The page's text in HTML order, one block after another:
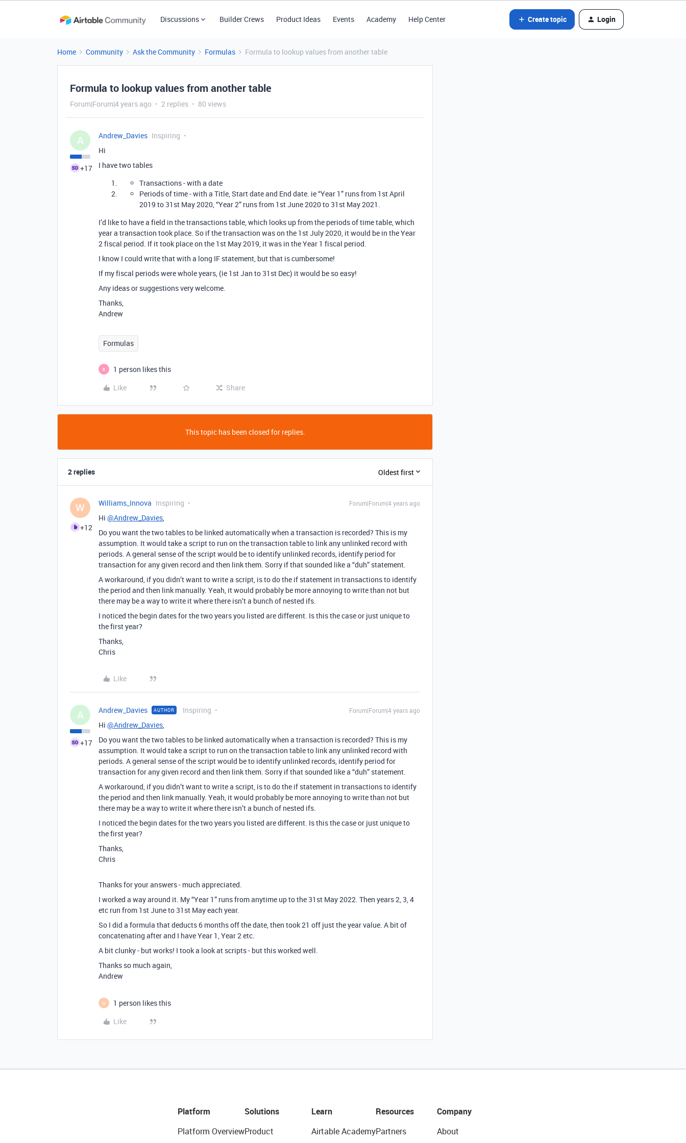
Discussions Builder Crews Product Ideas Events Academy Help Center Create topic Login
Home Community Ask the Community Formulas Formula to lookup values from another table
Formula to lookup values from another table
Forum|Forum|4 years ago 2 replies 80 views
A
+17
Andrew_Davies Inspiring
Hi
I have two tables
Transactions - with a date
Periods of time - with a Title, Start date and End date. ie “Year 1” runs from 1st April
2019 to 31st May 2020, “Year 2” runs from 1st June 2020 to 31st May 2021.
I’d like to have a field in the transactions table, which looks up from the periods of time table, which
year a transaction took place. So if the transaction was on the 1st July 2020, it would be in the Year
2 fiscal period. If it took place on the 1st May 2019, it was in the Year 1 fiscal period.
I know I could write that with a long IF statement, but that is cumbersome!
If my fiscal periods were whole years, (ie 1st Jan to 31st Dec) it would be so easy!
Any ideas or suggestions very welcome.
Thanks,
Andrew
Formulas
B
1 person likes this
Like
Share
This topic has been closed for replies.
2 replies Oldest first
W
+12
Williams_Innova Inspiring Forum|Forum|4 years ago
Hi @Andrew_Davies,
Do you want the two tables to be linked automatically when a transaction is recorded? This is my
assumption. It would take a script to run on the transaction table to link any unlinked record with
periods. A general sense of the script would be to identify unlinked records, identify period for
transaction for any given record and then link them. Sorry if that sounded like a “duh” statement.
A workaround, if you didn’t want to write a script, is to do the if statement in transactions to identify
the period and then link manually. Yeah, it would probably be more annoying to write than not but
there may be a way to write it where there isn’t a bunch of nested ifs.
I noticed the begin dates for the two years you listed are different. Is this the case or just unique to
the first year?
Thanks,
Chris
Like
A
+17
Andrew_Davies AUTHOR Inspiring Forum|Forum|4 years ago
Hi @Andrew_Davies,
Do you want the two tables to be linked automatically when a transaction is recorded? This is my
assumption. It would take a script to run on the transaction table to link any unlinked record with
periods. A general sense of the script would be to identify unlinked records, identify period for
transaction for any given record and then link them. Sorry if that sounded like a “duh” statement.
A workaround, if you didn’t want to write a script, is to do the if statement in transactions to identify
the period and then link manually. Yeah, it would probably be more annoying to write than not but
there may be a way to write it where there isn’t a bunch of nested ifs.
I noticed the begin dates for the two years you listed are different. Is this the case or just unique to
the first year?
Thanks,
Chris
Thanks for your answers - much appreciated.
I worked a way around it. My “Year 1” runs from anytime up to the 31st May 2022. Then years 2, 3, 4
etc run from 1st June to 31st May each year.
So I did a formula that deducts 6 months off the date, then took 21 off just the year value. A bit of
concatenating after and I have Year 1, Year 2 etc.
A bit clunky - but works! I took a look at scripts - but this worked well.
Thanks so much again,
Andrew
W
1 person likes this
Like
Platform
Platform Overview
Solutions
Product
Learn
Airtable Academy
Resources
Partners
Company
About